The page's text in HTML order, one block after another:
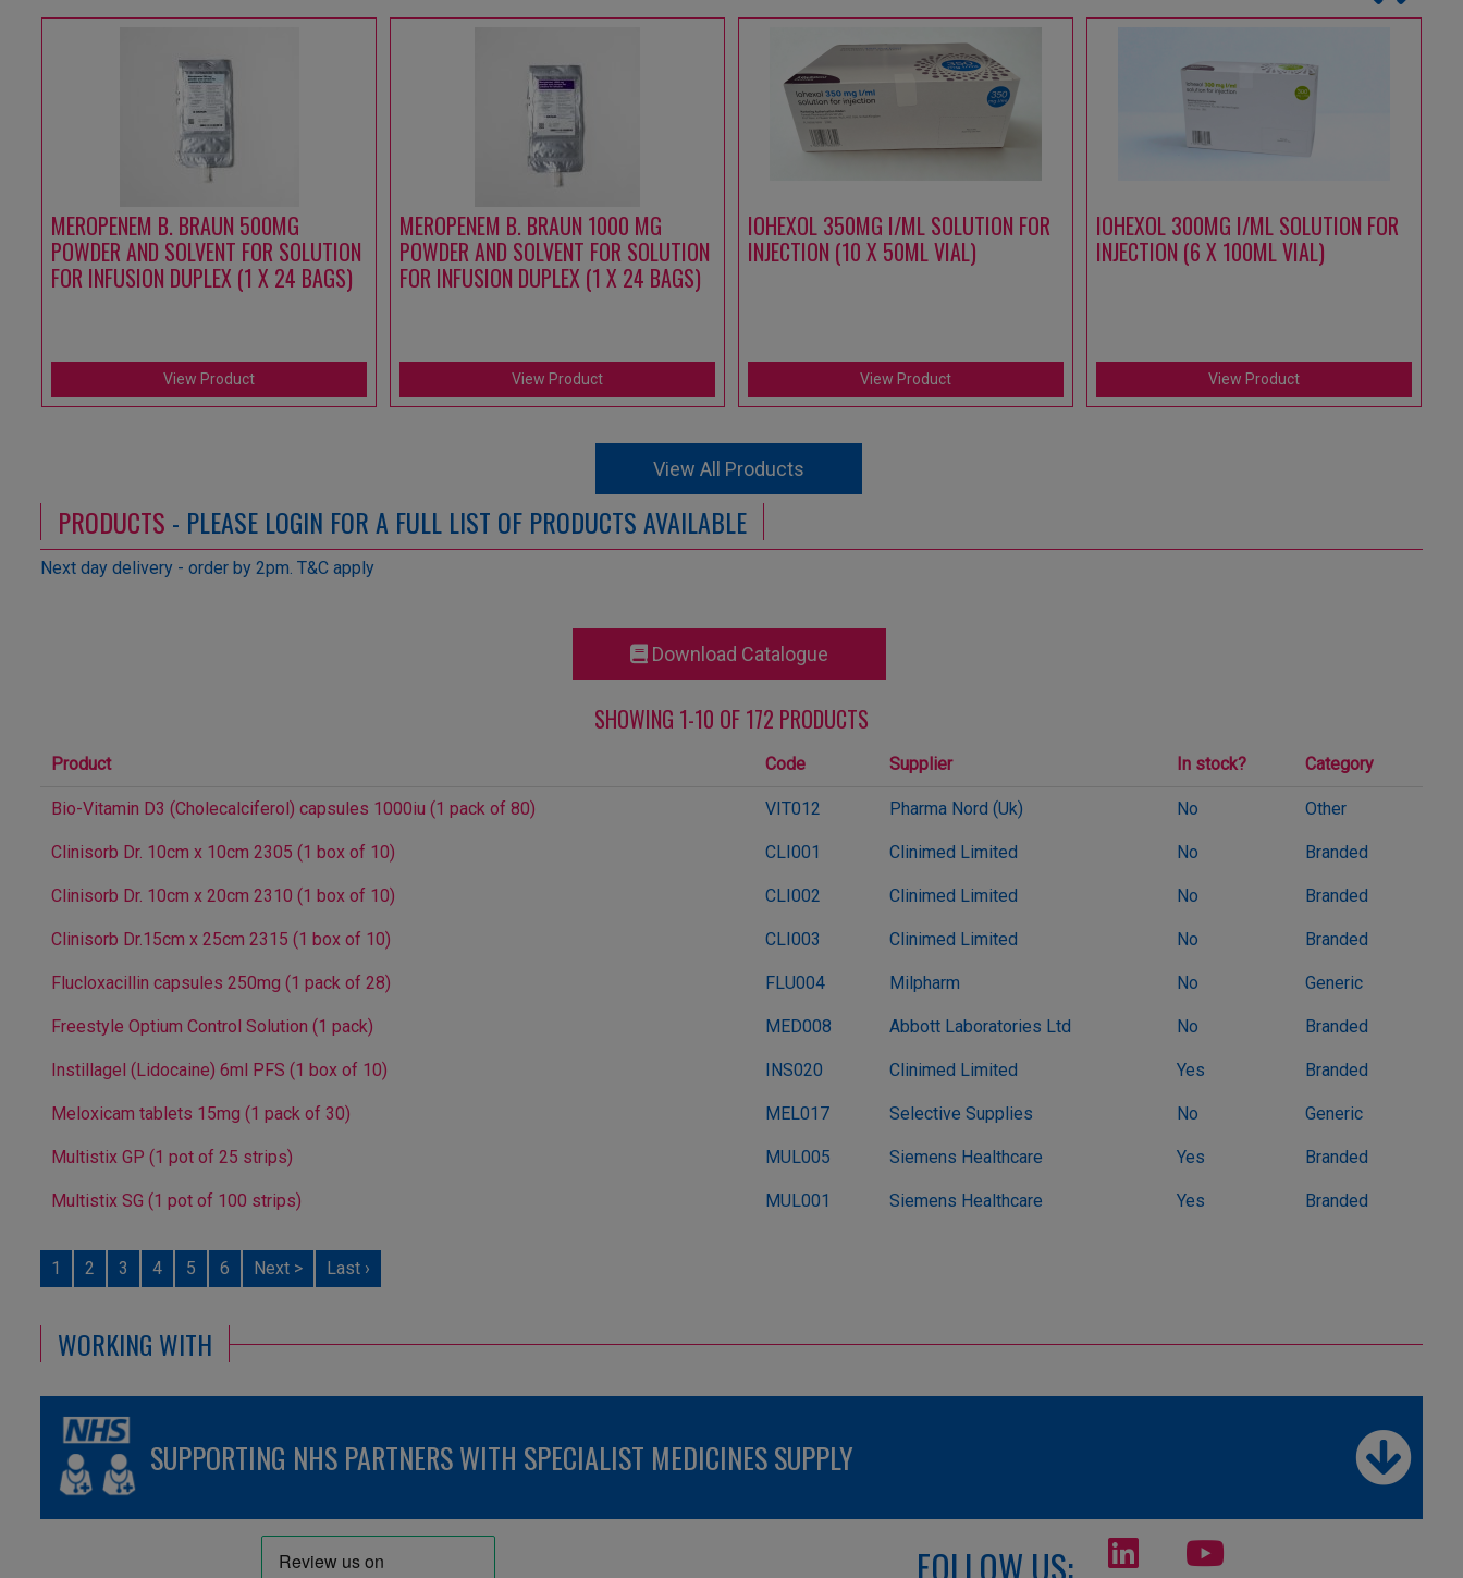
MEROPENEM B. BRAUN 500MG
POWDER AND SOLVENT FOR SOLUTION
FOR INFUSION DUPLEX (1 X 24 BAGS)
View Product
MEROPENEM B. BRAUN 1000 MG
POWDER AND SOLVENT FOR SOLUTION
FOR INFUSION DUPLEX (1 X 24 BAGS)
View Product
IOHEXOL 350MG I/ML SOLUTION FOR
INJECTION (10 X 50ML VIAL)
View Product
IOHEXOL 300MG I/ML SOLUTION FOR
INJECTION (6 X 100ML VIAL)
View Product
View All Products
PRODUCTS - PLEASE LOGIN FOR A FULL LIST OF PRODUCTS AVAILABLE
Next day delivery - order by 2pm. T&C apply
Download Catalogue
SHOWING 1-10 OF 172 PRODUCTS
Product Code Supplier In stock? Category
Bio-Vitamin D3 (Cholecalciferol) capsules 1000iu (1 pack of 80) VIT012 Pharma Nord (Uk) No Other
Clinisorb Dr. 10cm x 10cm 2305 (1 box of 10) CLI001 Clinimed Limited No Branded
Clinisorb Dr. 10cm x 20cm 2310 (1 box of 10) CLI002 Clinimed Limited No Branded
Clinisorb Dr.15cm x 25cm 2315 (1 box of 10) CLI003 Clinimed Limited No Branded
Flucloxacillin capsules 250mg (1 pack of 28) FLU004 Milpharm No Generic
Freestyle Optium Control Solution (1 pack) MED008 Abbott Laboratories Ltd No Branded
Instillagel (Lidocaine) 6ml PFS (1 box of 10) INS020 Clinimed Limited Yes Branded
Meloxicam tablets 15mg (1 pack of 30) MEL017 Selective Supplies No Generic
Multistix GP (1 pot of 25 strips) MUL005 Siemens Healthcare Yes Branded
Multistix SG (1 pot of 100 strips) MUL001 Siemens Healthcare Yes Branded
1 2 3 4 5 6 Next > Last ›
WORKING WITH
SUPPORTING NHS PARTNERS WITH SPECIALIST MEDICINES SUPPLY
FOLLOW US: